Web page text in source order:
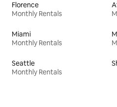
Florence
Monthly Rentals
Miami
Monthly Rentals
Seattle
Monthly Rentals